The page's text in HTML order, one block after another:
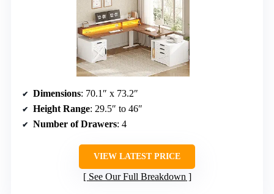
Dimensions: 70.1″ x 73.2″
Height Range: 29.5″ to 46″
Number of Drawers: 4
VIEW LATEST PRICE
See Our Full Breakdown